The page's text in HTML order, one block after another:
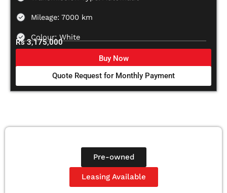
Mileage: 7000 km
Colour: White
Rs 3,175,000
Buy Now
Quote Request for Monthly Payment
Pre-owned
Leasing Available